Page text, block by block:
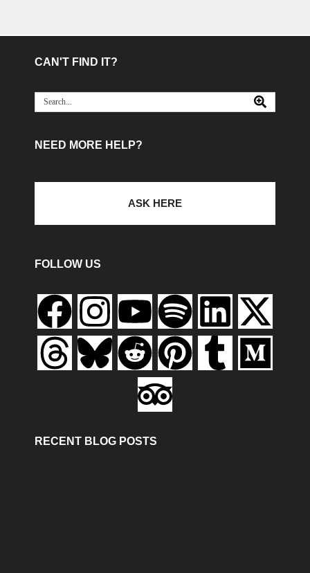
CAN'T FIND IT?
NEED MORE HELP?
ASK HERE
FOLLOW US
RECENT BLOG POSTS